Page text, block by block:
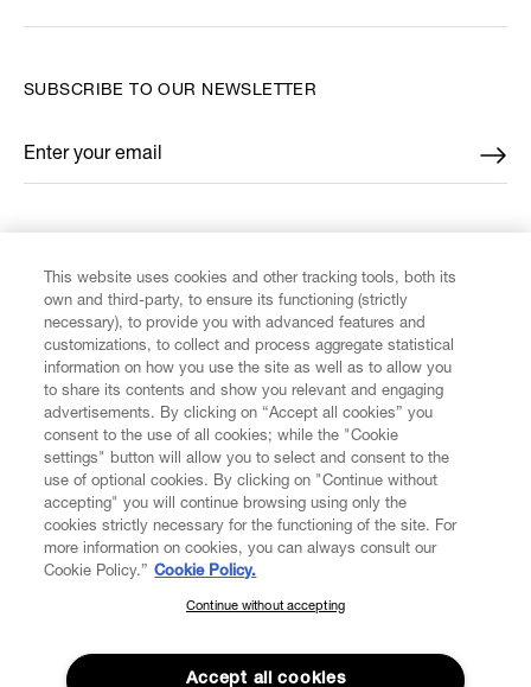
CUSTOMER SERVICE
LEGAL
DIGITAL
ABOUT VIVIENNE WESTWOOD
SUBSCRIBE TO OUR NEWSLETTER
Enter your email
*
SUBSCRIBE TO OUR NEWSLETTER
Join the Vivienne Westwood community and gain early access
to our latest news including new arrivals, sales, shows and
This website uses cookies and other tracking tools, both its
own and third-party, to ensure its functioning (strictly
necessary), to provide you with advanced features and
customizations, to collect and process aggregate statistical
information on how you use the site as well as to allow you
to share its contents and show you relevant and engaging
advertisements. By clicking on “Accept all cookies” you
consent to the use of all cookies; while the "Cookie
settings" button will allow you to select and consent to the
use of optional cookies. By clicking on "Continue without
accepting" you will continue browsing using only the
cookies strictly necessary for the functioning of the site. For
more information on cookies, you can always consult our
Cookie Policy.” Cookie Policy.
Continue without accepting
Accept all cookies